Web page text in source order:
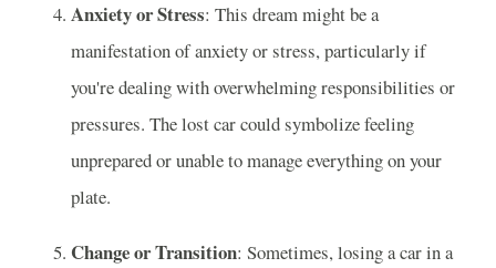
Anxiety or Stress: This dream might be a
manifestation of anxiety or stress, particularly if
you're dealing with overwhelming responsibilities or
pressures. The lost car could symbolize feeling
unprepared or unable to manage everything on your
plate.
Change or Transition: Sometimes, losing a car in a